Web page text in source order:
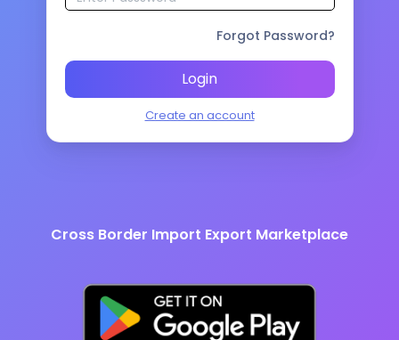
Forgot Password?
Login
Create an account
Cross Border Import Export Marketplace